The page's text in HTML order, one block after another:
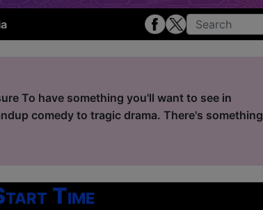
To have something you'll want to see in
comedy to tragic drama. There's something
Time